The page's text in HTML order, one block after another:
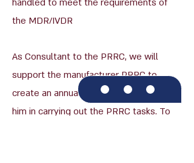
handled to meet the requirements of
the MDR/IVDR
As Consultant to the PRRC, we will
support the manufacturer PRRC to
create an annual plan, which will guide
him in carrying out the PRRC tasks. To